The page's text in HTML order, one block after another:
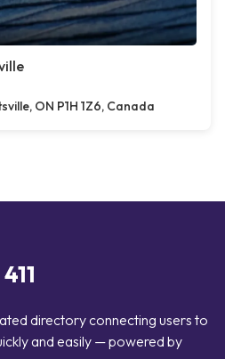
ON P1H 1Z6, Canada
directory connecting users to
and easily — powered by